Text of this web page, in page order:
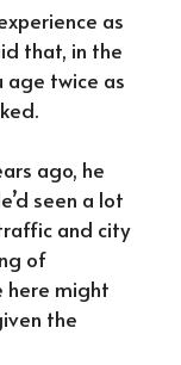
as
that, in the
age twice as
ago, he
seen a lot
and city
of
here might
the